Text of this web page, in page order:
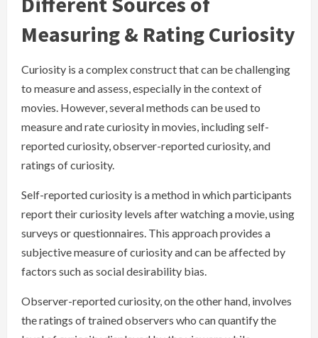
Measuring & Rating Curiosity
Curiosity is a complex construct that can be challenging
to measure and assess, especially in the context of
movies. However, several methods can be used to
measure and rate curiosity in movies, including self-
reported curiosity, observer-reported curiosity, and
ratings of curiosity.
Self-reported curiosity is a method in which participants
report their curiosity levels after watching a movie, using
surveys or questionnaires. This approach provides a
subjective measure of curiosity and can be affected by
factors such as social desirability bias.
Observer-reported curiosity, on the other hand, involves
the ratings of trained observers who can quantify the